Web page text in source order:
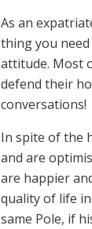
As an
thing you
attitude. Most
defend their
conversations!
In spite of the
and are
are happier
quality of life
same Pole, if